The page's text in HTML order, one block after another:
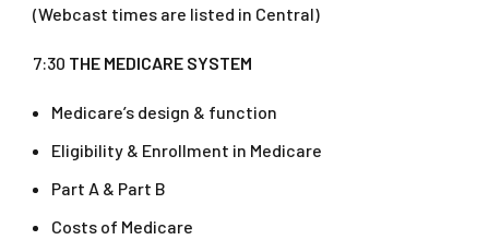
(Webcast times are listed in Central)
7:30 THE MEDICARE SYSTEM
Medicare’s design & function
Eligibility & Enrollment in Medicare
Part A & Part B
Costs of Medicare